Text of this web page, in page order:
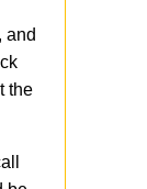
and
the